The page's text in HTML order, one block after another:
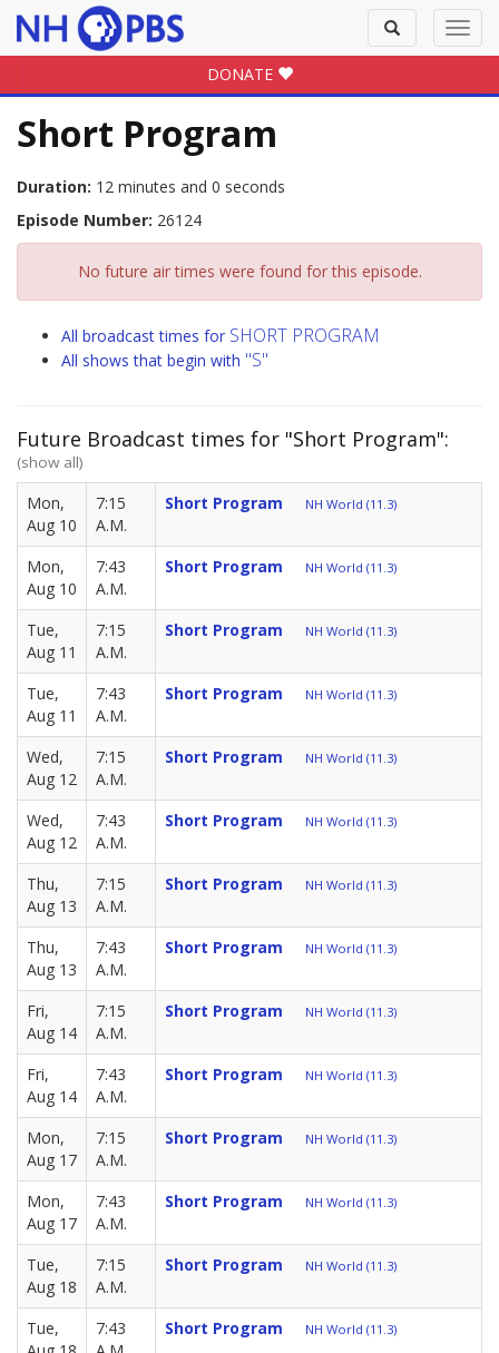
Toggle
search
DONATE
Short Program
Duration: 12 minutes and 0 seconds
Episode Number: 26124
No future air times were found for this episode.
All broadcast times for SHORT PROGRAM
All shows that begin with "S"
Future Broadcast times for "Short Program":
(show all)
Mon,
Aug 10
7:15
A.M.
Short Program NH World (11.3)
Mon,
Aug 10
7:43
A.M.
Short Program NH World (11.3)
Tue,
Aug 11
7:15
A.M.
Short Program NH World (11.3)
Tue,
Aug 11
7:43
A.M.
Short Program NH World (11.3)
Wed,
Aug 12
7:15
A.M.
Short Program NH World (11.3)
Wed,
Aug 12
7:43
A.M.
Short Program NH World (11.3)
Thu,
Aug 13
7:15
A.M.
Short Program NH World (11.3)
Thu,
Aug 13
7:43
A.M.
Short Program NH World (11.3)
Fri,
Aug 14
7:15
A.M.
Short Program NH World (11.3)
Fri,
Aug 14
7:43
A.M.
Short Program NH World (11.3)
Mon,
Aug 17
7:15
A.M.
Short Program NH World (11.3)
Mon,
Aug 17
7:43
A.M.
Short Program NH World (11.3)
Tue,
Aug 18
7:15
A.M.
Short Program NH World (11.3)
Tue,
7:43
Short Program NH World (11.3)